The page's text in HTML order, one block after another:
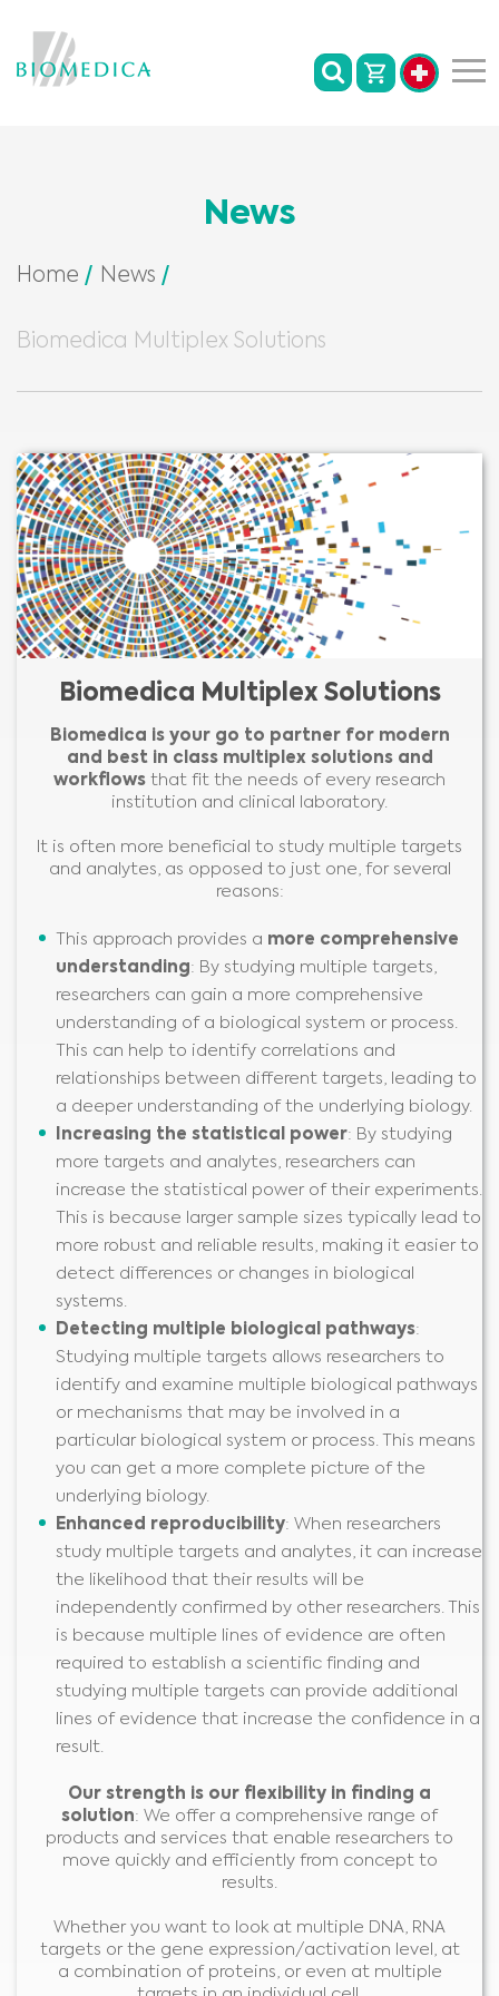
Medical Advice Disclaimer
The information, including but not limited to, text, graphics, images and
other material contained on this website is for informational purposes and
sometimes is limited to healthcare professionals only. The owner of this
website cannot be held responsible for any errors, inaccuracies or irregularities
that this website or any linked content may contain.
News
Home News
Biomedica Multiplex Solutions
Biomedica Multiplex Solutions
Biomedica is your go to partner for modern
and best in class multiplex solutions and
workflows that fit the needs of every research
institution and clinical laboratory.
It is often more beneficial to study multiple targets
and analytes, as opposed to just one, for several
reasons:
This approach provides a more comprehensive
understanding: By studying multiple targets,
researchers can gain a more comprehensive
understanding of a biological system or process.
This can help to identify correlations and
relationships between different targets, leading to
a deeper understanding of the underlying biology.
Increasing the statistical power: By studying
more targets and analytes, researchers can
increase the statistical power of their experiments.
This is because larger sample sizes typically lead to
more robust and reliable results, making it easier to
detect differences or changes in biological
systems.
Detecting multiple biological pathways:
Studying multiple targets allows researchers to
identify and examine multiple biological pathways
or mechanisms that may be involved in a
particular biological system or process. This means
you can get a more complete picture of the
underlying biology.
Enhanced reproducibility: When researchers
study multiple targets and analytes, it can increase
the likelihood that their results will be
independently confirmed by other researchers. This
is because multiple lines of evidence are often
required to establish a scientific finding and
studying multiple targets can provide additional
lines of evidence that increase the confidence in a
result.
Our strength is our flexibility in finding a
solution: We offer a comprehensive range of
products and services that enable researchers to
move quickly and efficiently from concept to
results.
Whether you want to look at multiple DNA, RNA
targets or the gene expression/activation level, at
a combination of proteins, or even at multiple